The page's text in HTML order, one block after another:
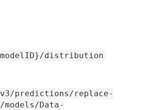
distribution
predictions/replace-
models/Data-